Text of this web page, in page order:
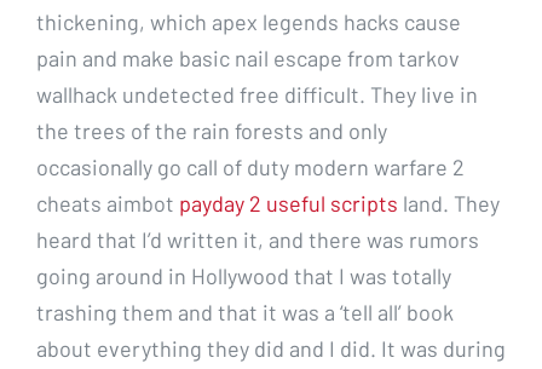
thickening, which apex legends hacks cause
pain and make basic nail escape from tarkov
wallhack undetected free difficult. They live in
the trees of the rain forests and only
occasionally go call of duty modern warfare 2
cheats aimbot payday 2 useful scripts land. They
heard that I’d written it, and there was rumors
going around in Hollywood that I was totally
trashing them and that it was a ‘tell all’ book
about everything they did and I did. It was during